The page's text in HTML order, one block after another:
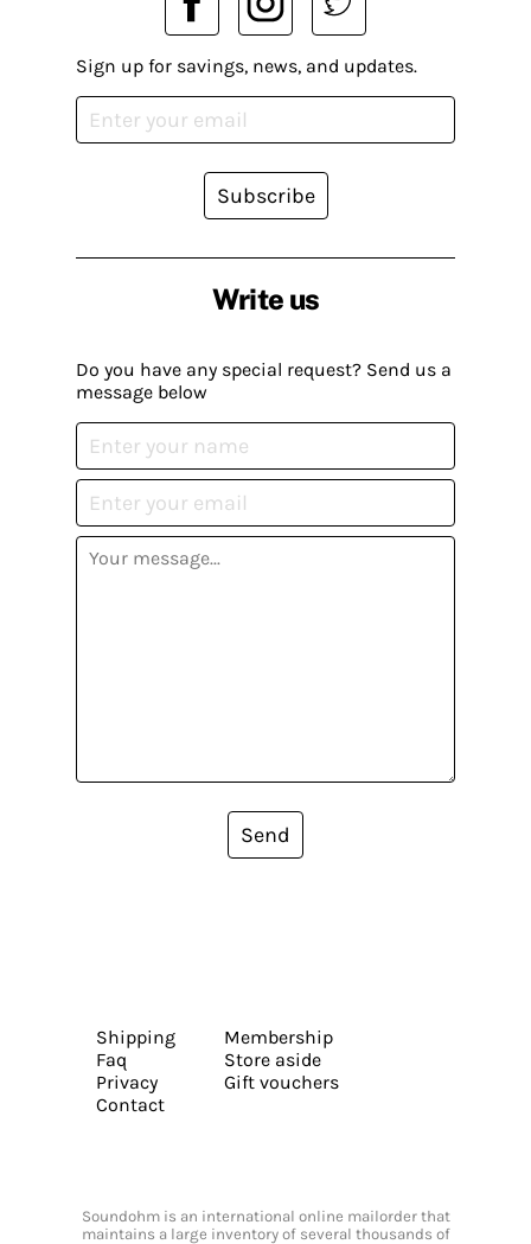
Write us
Do you have any special request? Send us a
message below
Send
Sign up for savings, news, and updates.
Subscribe
Shipping
Faq
Privacy
Contact
Membership
Store aside
Gift vouchers
Soundohm is an international online mailorder that
maintains a large inventory of several thousands of